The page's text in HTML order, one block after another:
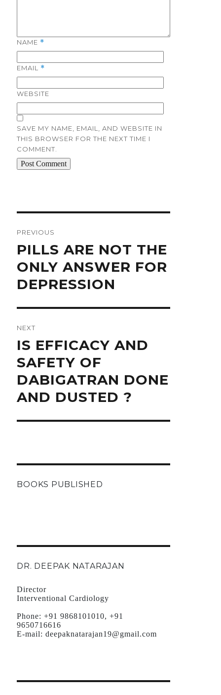
NAME *
EMAIL *
WEBSITE
SAVE MY NAME, EMAIL, AND WEBSITE IN
THIS BROWSER FOR THE NEXT TIME I
COMMENT.
PREVIOUS
Previous
post:
PILLS ARE NOT THE
ONLY ANSWER FOR
DEPRESSION
NEXT
Next
post:
IS EFFICACY AND
SAFETY OF
DABIGATRAN DONE
AND DUSTED ?
BOOKS PUBLISHED
DR. DEEPAK NATARAJAN
Director
Interventional Cardiology
Phone: +91 9868101010, +91
9650716616
E-mail: deepaknatarajan19@gmail.com